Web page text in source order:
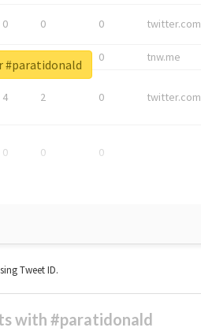
0 0 0 twitter.com
0 tnw.me
4 2 0 twitter.com
0 0 0
#paratidonald
Tweet ID.
with #paratidonald